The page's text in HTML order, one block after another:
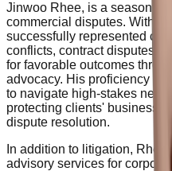
Jinwoo Rhee, is a seasoned
commercial disputes. With
successfully represented
conflicts, contract disputes,
for favorable outcomes
advocacy. His proficiency in
to navigate high-stakes
protecting clients' business
dispute resolution.
In addition to litigation,
advisory services for